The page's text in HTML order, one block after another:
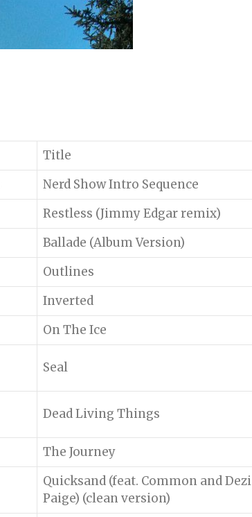
Title
Nerd Show Intro Sequence
Restless (Jimmy Edgar remix)
Ballade (Album Version)
Outlines
Inverted
On The Ice
Seal
Dead Living Things
The Journey
Quicksand (feat. Common and Dezi
Paige) (clean version)